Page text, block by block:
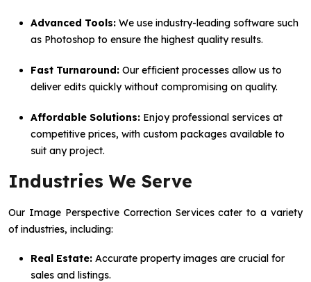
Advanced Tools: We use industry-leading software such
as Photoshop to ensure the highest quality results.
Fast Turnaround: Our efficient processes allow us to
deliver edits quickly without compromising on quality.
Affordable Solutions: Enjoy professional services at
competitive prices, with custom packages available to
suit any project.
Industries We Serve
Our Image Perspective Correction Services cater to a variety
of industries, including:
Real Estate: Accurate property images are crucial for
sales and listings.